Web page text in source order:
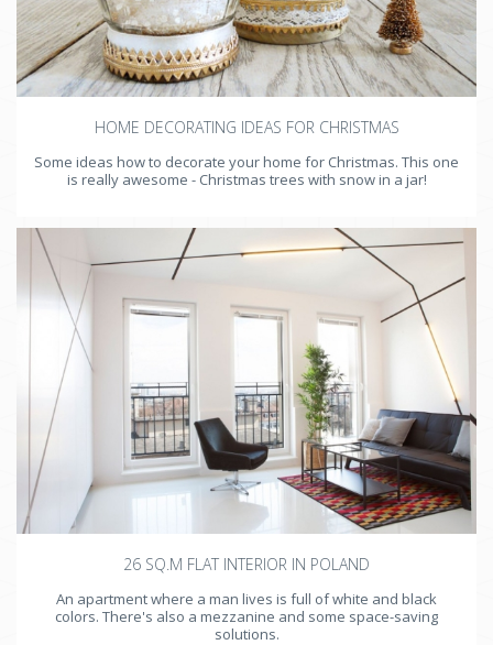
HOME DECORATING IDEAS FOR CHRISTMAS
Some ideas how to decorate your home for Christmas. This one
is really awesome - Christmas trees with snow in a jar!
26 SQ.M FLAT INTERIOR IN POLAND
An apartment where a man lives is full of white and black
colors. There's also a mezzanine and some space-saving
solutions.